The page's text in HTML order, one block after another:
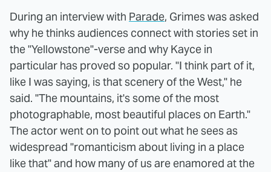
During an interview with Parade, Grimes was asked
why he thinks audiences connect with stories set in
the "Yellowstone"-verse and why Kayce in
particular has proved so popular. "I think part of it,
like I was saying, is that scenery of the West," he
said. "The mountains, it's some of the most
photographable, most beautiful places on Earth."
The actor went on to point out what he sees as
widespread "romanticism about living in a place
like that" and how many of us are enamored at the